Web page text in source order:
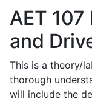
AET 107
and
This is a theory/
thorough
will include the